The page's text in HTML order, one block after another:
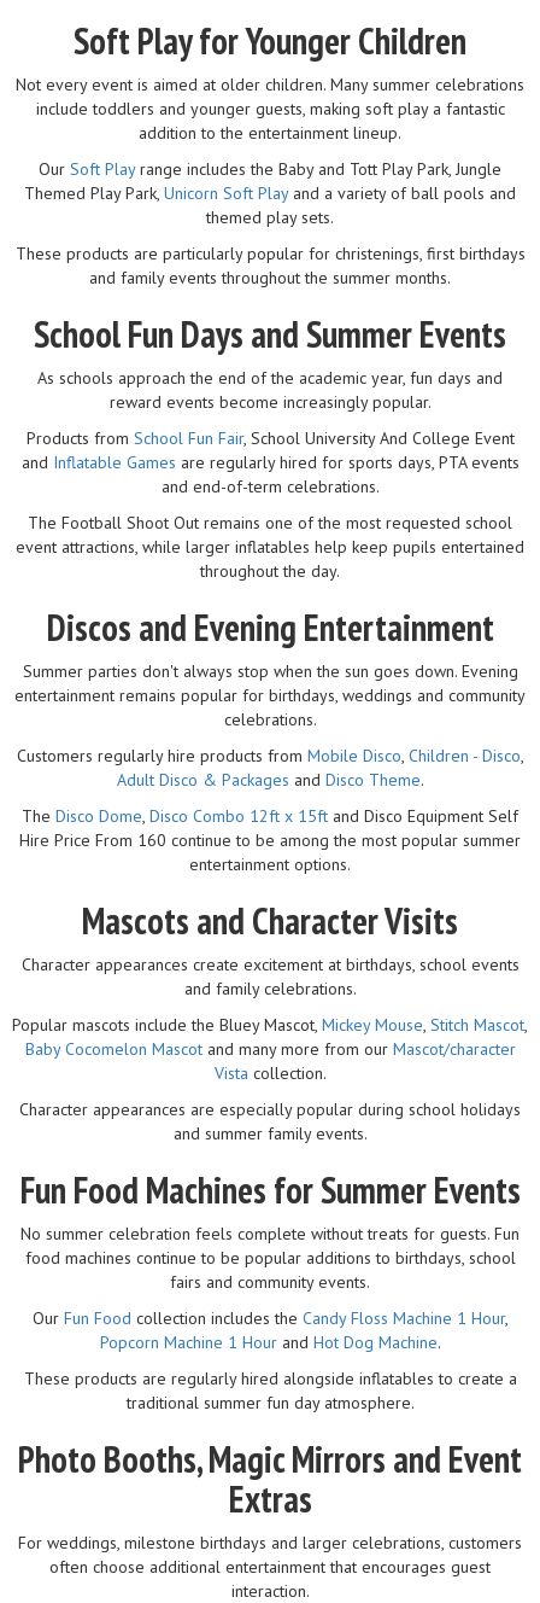
Soft Play for Younger Children
Not every event is aimed at older children. Many summer celebrations
include toddlers and younger guests, making soft play a fantastic
addition to the entertainment lineup.
Our Soft Playrange includes the Baby and Tott Play Park, Jungle
Themed Play Park, Unicorn Soft Playand a variety of ball pools and
themed play sets.
These products are particularly popular for christenings, first birthdays
and family events throughout the summer months.
School Fun Days and Summer Events
As schools approach the end of the academic year, fun days and
reward events become increasingly popular.
Products from School Fun Fair, School University And College Event
and Inflatable Games are regularly hired for sports days, PTA events
and end-of-term celebrations.
The Football Shoot Out remains one of the most requested school
event attractions, while larger inflatables help keep pupils entertained
throughout the day.
Discos and Evening Entertainment
Summer parties don't always stop when the sun goes down. Evening
entertainment remains popular for birthdays, weddings and community
celebrations.
Customers regularly hire products from Mobile Disco Children - Disco
Adult Disco & Packages and Disco Theme.
The Disco Dome Disco Combo 12ft x 15ft and Disco Equipment Self
Hire Price From 160 continue to be among the most popular summer
entertainment options.
Mascots and Character Visits
Character appearances create excitement at birthdays, school events
and family celebrations.
Popular mascots include the Bluey Mascot, Mickey Mouse Stitch Mascot
Baby Cocomelon Mascotand many more from our Mascot/character
Vista collection.
Character appearances are especially popular during school holidays
and summer family events.
Fun Food Machines for Summer Events
No summer celebration feels complete without treats for guests. Fun
food machines continue to be popular additions to birthdays, school
fairs and community events.
Our Fun Food collection includes the Candy Floss Machine 1 Hour,
Popcorn Machine 1 Hourand Hot Dog Machine.
These products are regularly hired alongside inflatables to create a
traditional summer fun day atmosphere.
Photo Booths, Magic Mirrors and Event
Extras
For weddings, milestone birthdays and larger celebrations, customers
often choose additional entertainment that encourages guest
interaction.